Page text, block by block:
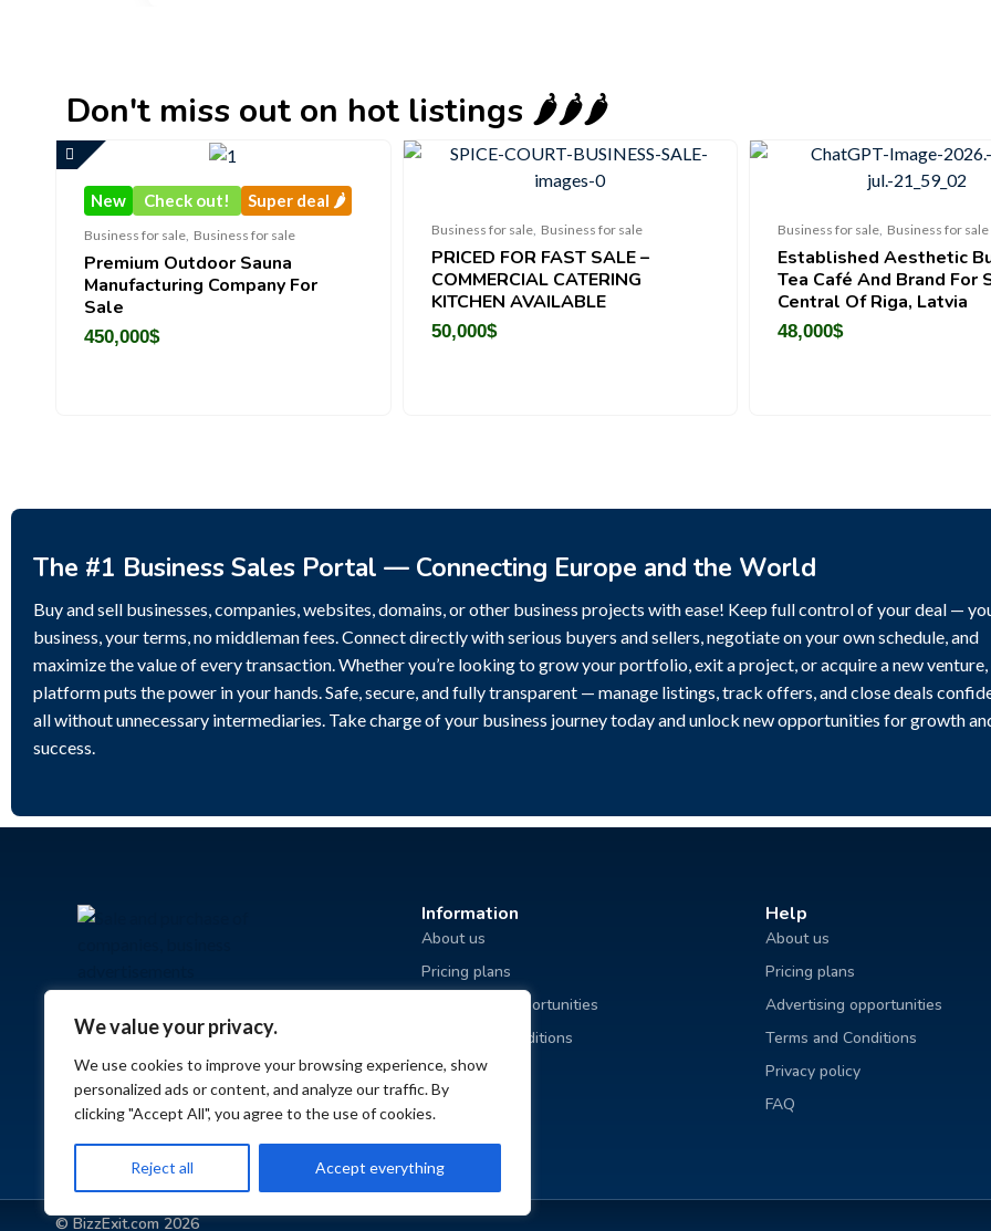
We value your privacy.
We use cookies to improve your browsing experience, show
personalized ads or content, and analyze our traffic. By
clicking "Accept All", you agree to the use of cookies.
Reject all Accept everything
Don't miss out on hot listings 🌶️🌶️🌶️
New Check out! Super deal 🌶️
Business for sale Business for sale
Premium Outdoor Sauna
Manufacturing Company For
Sale
450,000$
Business for sale, Business for sale
PRICED FOR FAST SALE –
COMMERCIAL CATERING
KITCHEN AVAILABLE
50,000$
Business for sale Business for sale
Established Aesthetic
Tea Café And Brand For
Central Of Riga, Latvia
48,000$
The #1 Business Sales Portal — Connecting Europe and the World
Buy and sell businesses, companies, websites, domains, or other business projects with ease! Keep full control of your deal —
business, your terms, no middleman fees. Connect directly with serious buyers and sellers, negotiate on your own schedule, and
maximize the value of every transaction. Whether you’re looking to grow your portfolio, exit a project, or acquire a new
platform puts the power in your hands. Safe, secure, and fully transparent — manage listings, track offers, and close deals
all without unnecessary intermediaries. Take charge of your business journey today and unlock new opportunities for growth
success.
Information
About us
Pricing plans
Advertising opportunities
Terms and Conditions
Privacy policy
FAQ
Help
About us
Pricing plans
Advertising opportunities
Terms and Conditions
Privacy policy
FAQ
© BizzExit.com 2026